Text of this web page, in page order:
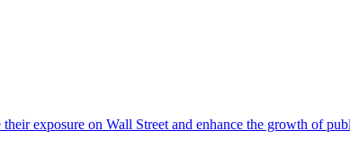
exposure on Wall Street and enhance the growth of